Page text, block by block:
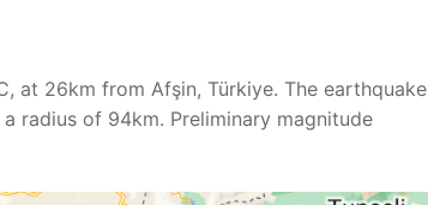
at 26km from Afşin, Türkiye. The earthquake
radius of 94km. Preliminary magnitude